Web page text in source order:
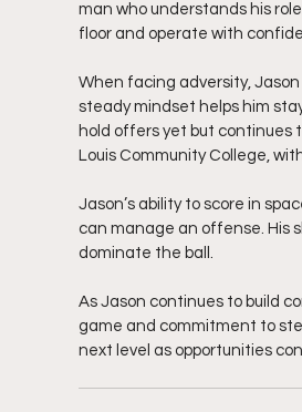
man who understands his
floor and operate with
When facing adversity,
steady mindset helps him
hold offers yet but continues
Louis Community College,
Jason’s ability to score in
can manage an offense. His
dominate the ball.
As Jason continues to build
game and commitment to
next level as opportunities